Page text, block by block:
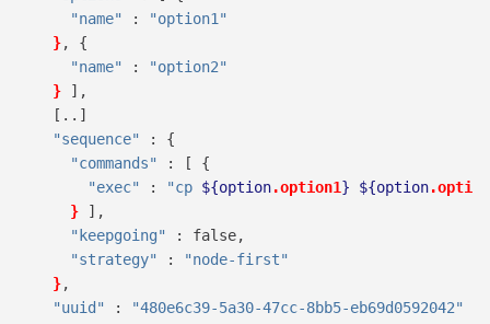
"name"
:
"option1"
},
{
"name"
:
"option2"
}
],
[..]
"sequence"
: {
"commands"
: [ {
"exec"
: "cp ${option.option1} ${option
}
],
"keepgoing"
: false,
"strategy"
:
"node-first"
},
"uuid"
:
"480e6c39-5a30-47cc-8bb5-eb69d0592042"